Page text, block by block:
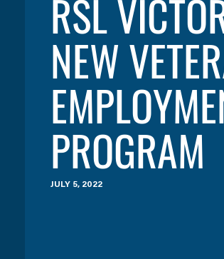
RSL
NEW
PROGRAM
JULY 5, 2022